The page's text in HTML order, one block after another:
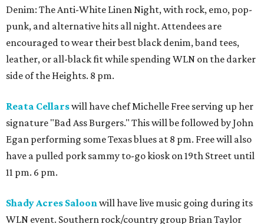
Denim: The Anti-White Linen Night, with rock, emo, pop-
punk, and alternative hits all night. Attendees are
encouraged to wear their best black denim, band tees,
leather, or all-black fit while spending WLN on the darker
side of the Heights. 8 pm.
Reata Cellarswill have chef Michelle Free serving up her
signature "Bad Ass Burgers." This will be followed by John
Egan performing some Texas blues at 8 pm. Free will also
have a pulled pork sammy to-go kiosk on 19th Street until
11 pm. 6 pm.
Shady Acres Saloonwill have live music going during its
WLN event. Southern rock/country group Brian Taylor